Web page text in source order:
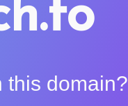
this domain?